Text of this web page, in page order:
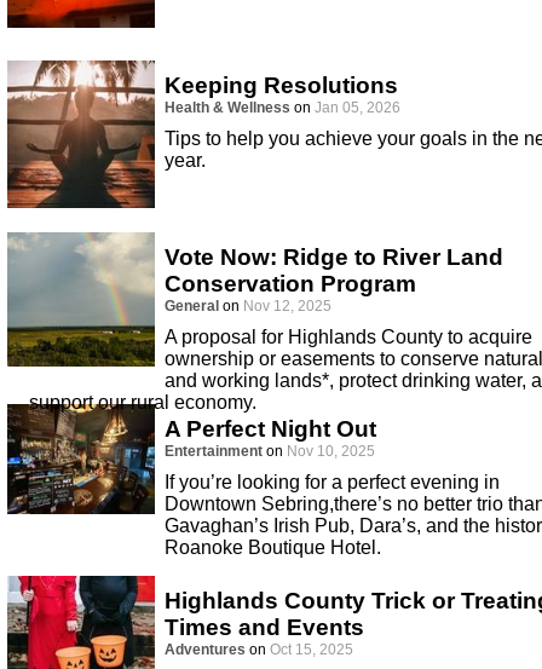
Keeping Resolutions
Health & Wellness on Jan 05, 2026
Tips to help you achieve your goals in the
year.
Vote Now: Ridge to River Land
Conservation Program
General on Nov 12, 2025
A proposal for Highlands County to acquire
ownership or easements to conserve natural
and working lands*, protect drinking water,
support our rural economy.
A Perfect Night Out
Entertainment on Nov 10, 2025
If you’re looking for a perfect evening in
Downtown Sebring,there’s no better trio
Gavaghan’s Irish Pub, Dara’s, and the
Roanoke Boutique Hotel.
Highlands County Trick or
Times and Events
Adventures on Oct 15, 2025